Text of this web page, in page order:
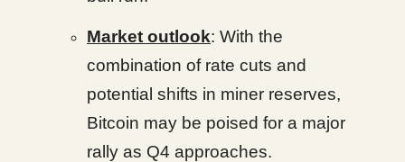
Market outlook: With the
combination of rate cuts and
potential shifts in miner reserves,
Bitcoin may be poised for a major
rally as Q4 approaches.